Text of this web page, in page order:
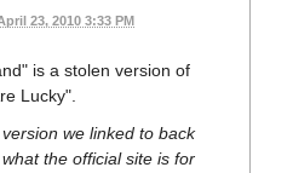
23, 2010 3:33 PM
is a stolen version of
Lucky".
we linked to back
the official site is for